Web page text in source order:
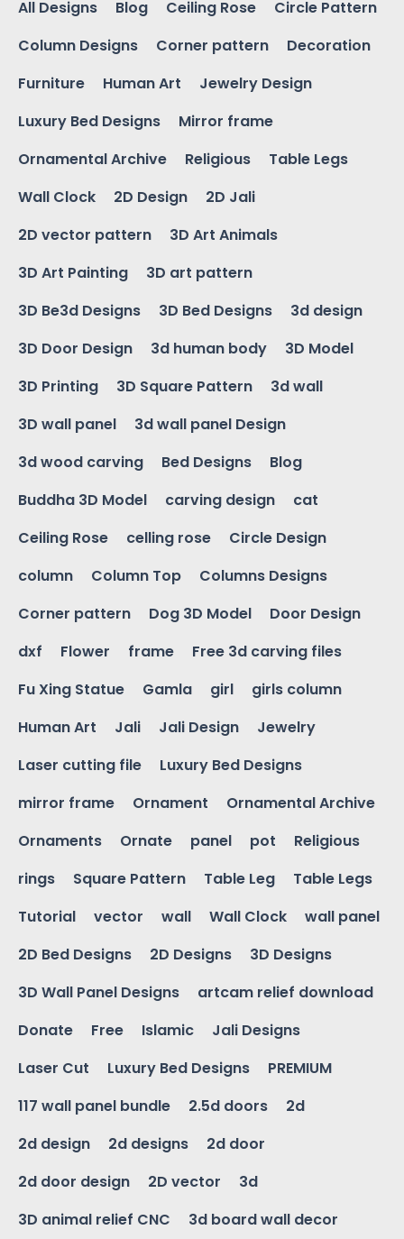
All Designs Blog Ceiling Rose
Circle Pattern
Column Designs
Corner pattern
Decoration
Furniture
Human Art
Jewelry Design
Luxury Bed Designs
Mirror frame
Ornamental Archive
Religious
Table Legs
Wall Clock
2D Design
2D Jali
2D vector pattern
3D Art Animals
3D Art Painting
3D art pattern
3D Be3d Designs
3D Bed Designs
3d design
3D Door Design
3d human body
3D Model
3D Printing
3D Square Pattern
3d wall
3D wall panel
3d wall panel Design
3d wood carving
Bed Designs
Blog
Buddha 3D Model
carving design
cat
Ceiling Rose
celling rose
Circle Design
column
Column Top
Columns Designs
Corner pattern
Dog 3D Model
Door Design
dxf
Flower frame
Free 3d carving files
Fu Xing Statue
Gamla girl
girls column
Human Art
Jali Jali Design
Jewelry
Laser cutting file
Luxury Bed Designs
mirror frame
Ornament
Ornamental Archive
Ornaments
Ornate panel pot
Religious
rings
Square Pattern Table Leg
Table Legs
Tutorial
vector wall Wall Clock
wall panel
2D Bed Designs
2D Designs
3D Designs
3D Wall Panel Designs
artcam relief download
Donate
Free Islamic
Jali Designs
Laser Cut
Luxury Bed Designs
PREMIUM
117 wall panel bundle
2.5d doors
2d
2d design
2d designs
2d door
2d door design
2D vector
3d
3D animal relief CNC
3d board wall decor